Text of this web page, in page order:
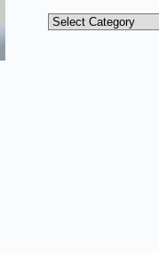
Categories